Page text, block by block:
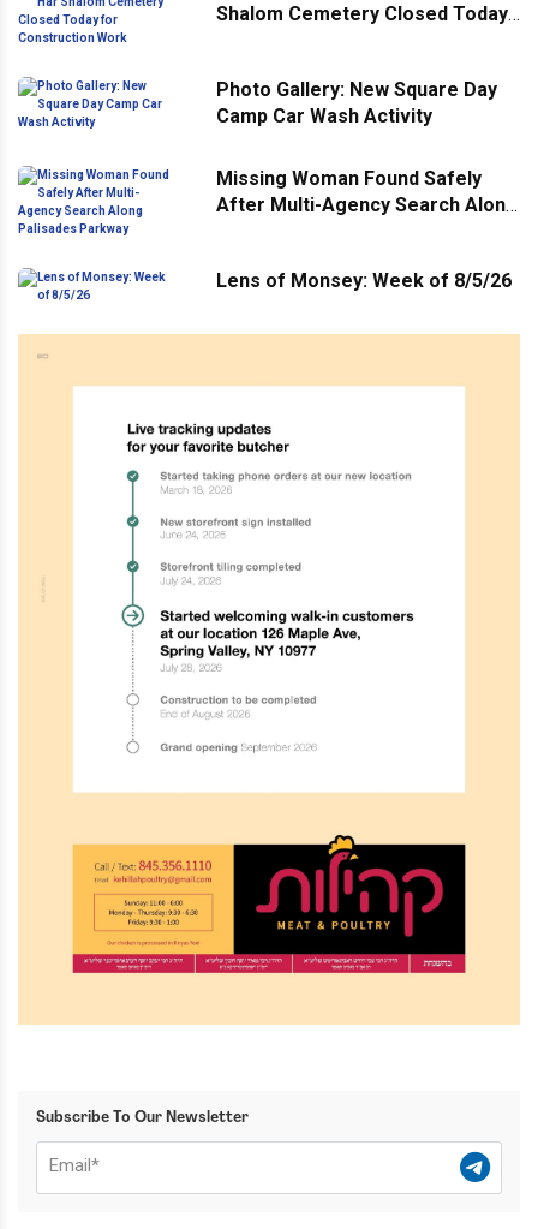
Shalom Cemetery Closed Today
Photo Gallery: New Square Day
Camp Car Wash Activity
Missing Woman Found Safely
After Multi-Agency Search Along
Lens of Monsey: Week of 8/5/26
Subscribe To Our Newsletter